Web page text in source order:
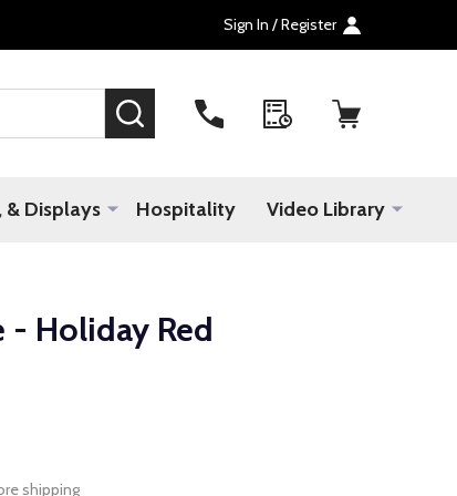
Sign In / Register
SEARCH
& Displays Hospitality Video Library
- Holiday Red
shipping